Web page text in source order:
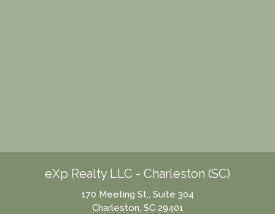
eXp Realty LLC - Charleston (SC)
170 Meeting St., Suite 304
Charleston, SC 29401